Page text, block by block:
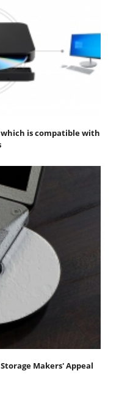
which is compatible with
Makers' Appeal